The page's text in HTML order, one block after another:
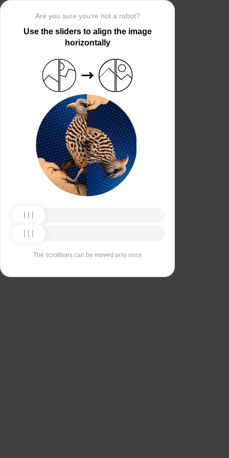
Are you sure you’re not a robot?
Use the sliders to align the image
horizontally
The scrollbars can be moved only once